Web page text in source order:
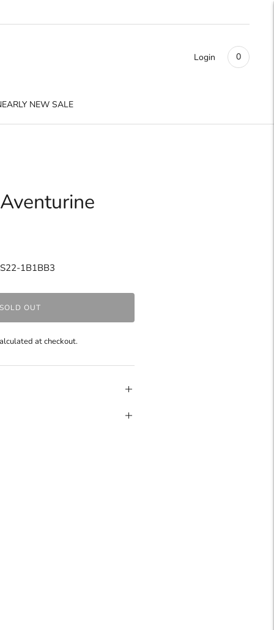
Login 0
NEW SALE
1B1BB3
OUT
at checkout.